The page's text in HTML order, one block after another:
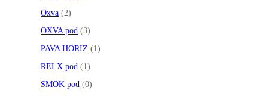
Oxva
2
OXVA pod
3
PAVA HORIZ
1
RELX pod
1
SMOK pod
0